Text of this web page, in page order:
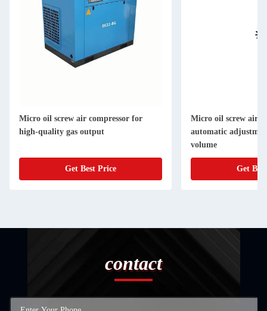
Micro oil screw air compressor for
high-quality gas output
Get Best Price
Micro oil screw air
automatic
volume
Get
contact